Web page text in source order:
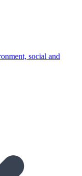
social and